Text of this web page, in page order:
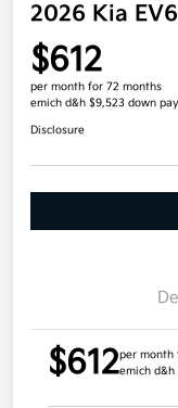
2026 Kia
$612
per month for 72 months
emich d&h $9,523 down
Disclosure
$612per month
emich